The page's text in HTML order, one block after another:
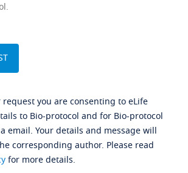
you are consenting to eLife
to Bio-protocol and for Bio-protocol
email. Your details and message will
corresponding author. Please read
for more details.